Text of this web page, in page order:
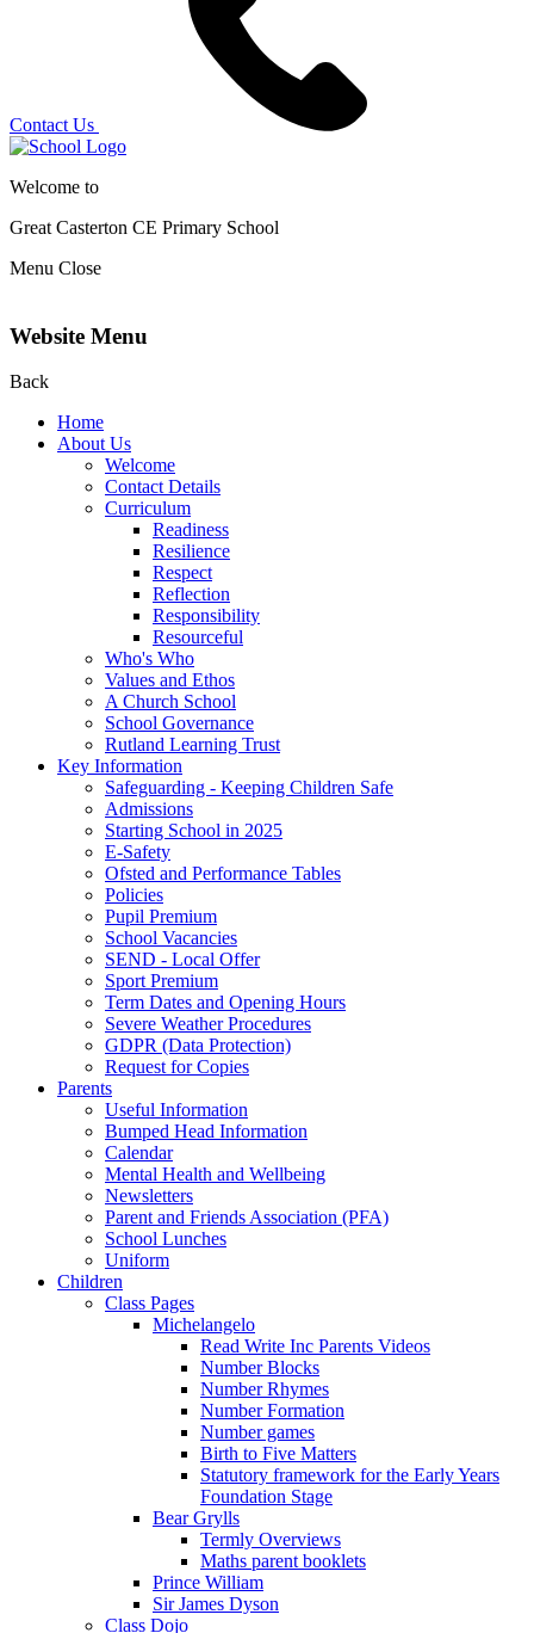
Contact Us
Welcome to
Great Casterton CE Primary School
Menu Close
Website Menu
Back
Home
About Us
Welcome
Contact Details
Curriculum
Readiness
Resilience
Respect
Reflection
Responsibility
Resourceful
Who's Who
Values and Ethos
A Church School
School Governance
Rutland Learning Trust
Key Information
Safeguarding - Keeping Children Safe
Admissions
Starting School in 2025
E-Safety
Ofsted and Performance Tables
Policies
Pupil Premium
School Vacancies
SEND - Local Offer
Sport Premium
Term Dates and Opening Hours
Severe Weather Procedures
GDPR (Data Protection)
Request for Copies
Parents
Useful Information
Bumped Head Information
Calendar
Mental Health and Wellbeing
Newsletters
Parent and Friends Association (PFA)
School Lunches
Uniform
Children
Class Pages
Michelangelo
Read Write Inc Parents Videos
Number Blocks
Number Rhymes
Number Formation
Number games
Birth to Five Matters
Statutory framework for the Early Years
Foundation Stage
Bear Grylls
Termly Overviews
Maths parent booklets
Prince William
Sir James Dyson
Class Dojo